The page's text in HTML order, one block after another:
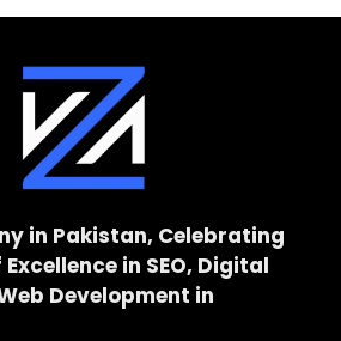
in Pakistan, Celebrating
in SEO, Digital
Development in